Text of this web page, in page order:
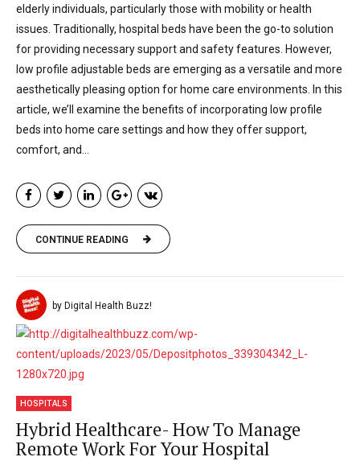
elderly individuals, particularly those with mobility or health
issues. Traditionally, hospital beds have been the go-to solution
for providing necessary support and safety features. However,
low profile adjustable beds are emerging as a versatile and more
aesthetically pleasing option for home care environments. In this
article, we’ll examine the benefits of incorporating low profile
beds into home care settings and how they offer support,
comfort, and...
CONTINUE READING
by Digital Health Buzz!
HOSPITALS
Hybrid Healthcare- How To Manage
Remote Work For Your Hospital